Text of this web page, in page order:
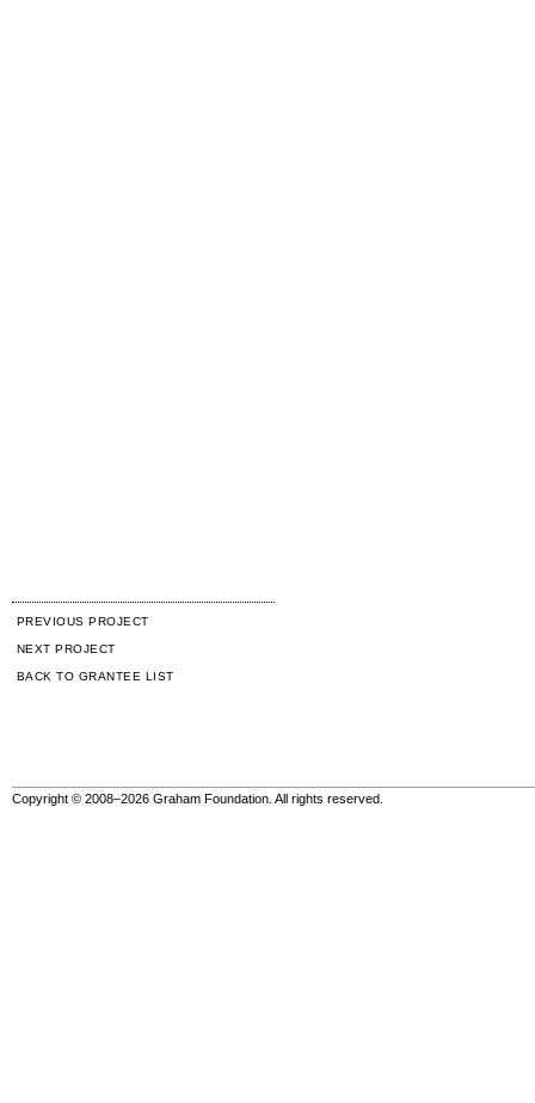
PREVIOUS PROJECT
NEXT PROJECT
BACK TO GRANTEE LIST
Copyright © 2008–2026 Graham Foundation. All rights reserved.